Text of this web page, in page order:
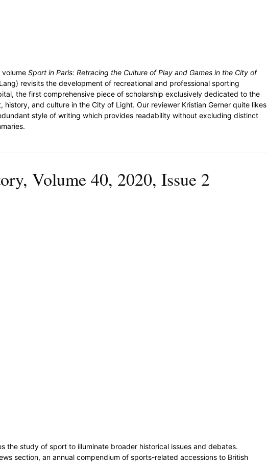
volume Sport in Paris: Retracing the Culture of Play and Games in the City of
revisits the development of recreational and professional sporting
the first comprehensive piece of scholarship exclusively dedicated to the
history, and culture in the City of Light. Our reviewer Kristian Gerner quite likes
style of writing which provides readability without excluding distinct
Volume 40, 2020, Issue 2
the study of sport to illuminate broader historical issues and debates.
section, an annual compendium of sports-related accessions to British